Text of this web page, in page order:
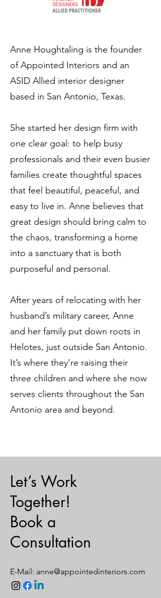
Anne Houghtaling is the founder
of Appointed Interiors and an
ASID Allied interior designer
based in San Antonio, Texas.
She started her design firm with
one clear goal: to help busy
professionals and their even busier
families create thoughtful spaces
that feel beautiful, peaceful, and
easy to live in. Anne believes that
great design should bring calm to
the chaos, transforming a home
into a sanctuary that is both
purposeful and personal.
After years of relocating with her
husband’s military career, Anne
and her family put down roots in
Helotes, just outside San Antonio.
It’s where they’re raising their
three children and where she now
serves clients throughout the San
Antonio area and beyond.
Let’s Work
Together!
Book a
Consultation
E-Mail: anne@appointedinteriors.com